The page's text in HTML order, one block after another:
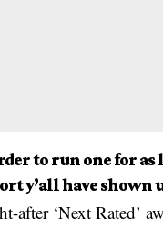
to run one for as
y’all have shown
after ‘Next Rated’